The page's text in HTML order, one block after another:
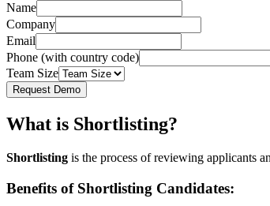
Name
Company
Email
Phone (with country code)
Team Size
Request Demo
What is Shortlisting?
Shortlisting is the process of reviewing applicants
Benefits of Shortlisting Candidates: